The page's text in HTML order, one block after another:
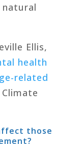
Ellis,
health
related
those